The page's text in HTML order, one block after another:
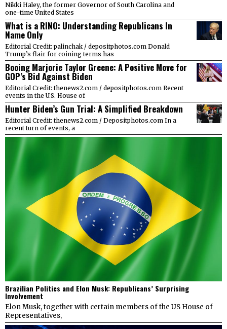
Nikki Haley, the former Governor of South Carolina and
one-time United States
What is a RINO: Understanding Republicans In
Name Only
Editorial Credit: palinchak / depositphotos.com Donald
Trump’s flair for coining terms has
Booing Marjorie Taylor Greene: A Positive Move for
GOP’s Bid Against Biden
Editorial Credit: thenews2.com / depositphotos.com Recent
events in the U.S. House of
Hunter Biden’s Gun Trial: A Simplified Breakdown
Editorial Credit: thenews2.com / Depositphotos.com In a
recent turn of events, a
Brazilian Politics and Elon Musk: Republicans’ Surprising
Involvement
Elon Musk, together with certain members of the US House of
Representatives,